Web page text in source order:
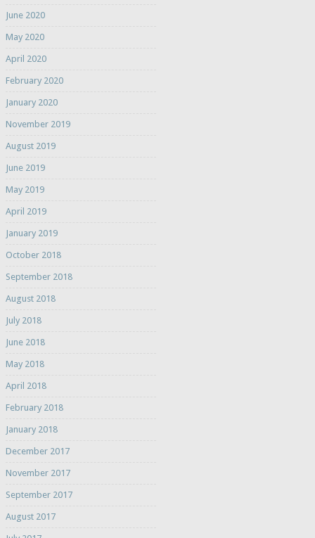
June 2020
May 2020
April 2020
February 2020
January 2020
November 2019
August 2019
June 2019
May 2019
April 2019
January 2019
October 2018
September 2018
August 2018
July 2018
June 2018
May 2018
April 2018
February 2018
January 2018
December 2017
November 2017
September 2017
August 2017